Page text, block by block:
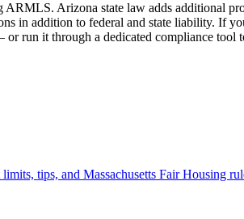
Arizona state law adds additional
in addition to federal and state liability. If
run it through a dedicated compliance tool
tips, and Massachusetts Fair Housing